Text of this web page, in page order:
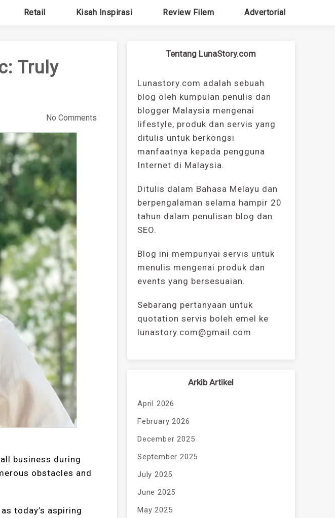
Retail Kisah Inspirasi Review Filem Advertorial
Truly
No Comments
business during
obstacles and
today’s aspiring
Tentang LunaStory.com
Lunastory.com adalah sebuah
blog oleh kumpulan penulis dan
blogger Malaysia mengenai
lifestyle, produk dan servis yang
ditulis untuk berkongsi
manfaatnya kepada pengguna
Internet di Malaysia.
Ditulis dalam Bahasa Melayu dan
berpengalaman selama hampir 20
tahun dalam penulisan blog dan
SEO.
Blog ini mempunyai servis untuk
menulis mengenai produk dan
events yang bersesuaian.
Sebarang pertanyaan untuk
quotation servis boleh emel ke
lunastory.com@gmail.com
Arkib Artikel
April 2026
February 2026
December 2025
September 2025
July 2025
June 2025
May 2025